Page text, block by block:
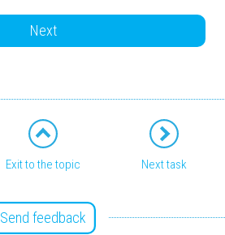
Next
Exit to the topic Next task
Send feedback